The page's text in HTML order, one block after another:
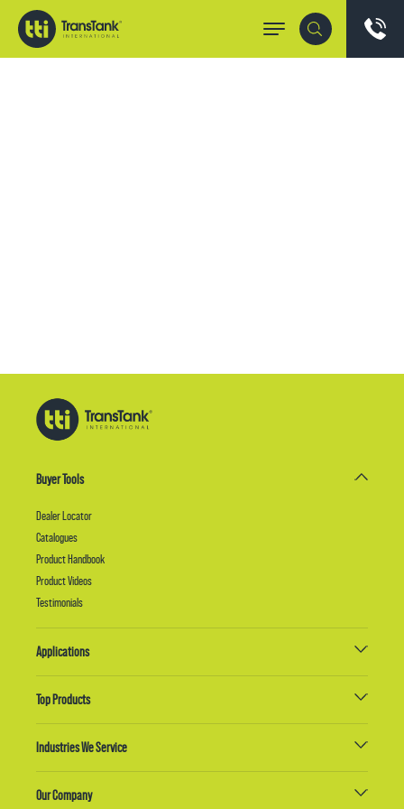
Buyer Tools
Dealer Locator
Catalogues
Product Handbook
Product Videos
Testimonials
Applications
Top Products
Industries We Service
Our Company